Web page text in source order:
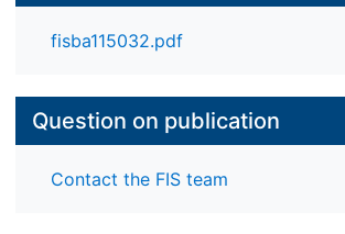
computational backgrounds.
fisba115032.pdf
Question on publication
Contact the FIS team